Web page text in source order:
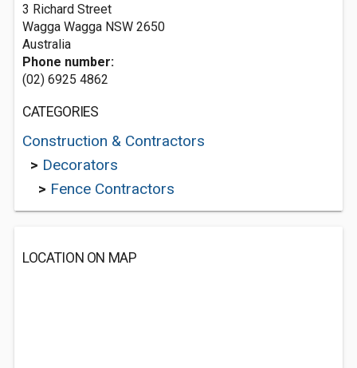
3 Richard Street
Wagga Wagga NSW 2650
Australia
Phone number:
(02) 6925 4862
CATEGORIES
Construction & Contractors
> Decorators
> Fence Contractors
LOCATION ON MAP